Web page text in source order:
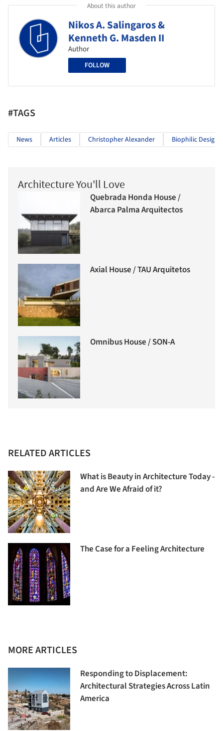
About this author
Nikos A. Salingaros &
Kenneth G. Masden II
Author
FOLLOW
#TAGS
News Articles Christopher Alexander Biophilic Design
Architecture You'll Love
Quebrada Honda House /
Abarca Palma Arquitectos
Axial House / TAU Arquitetos
Omnibus House / SON-A
RELATED ARTICLES
What is Beauty in Architecture Today -
and Are We Afraid of it?
The Case for a Feeling Architecture
MORE ARTICLES
Responding to Displacement:
Architectural Strategies Across Latin
America